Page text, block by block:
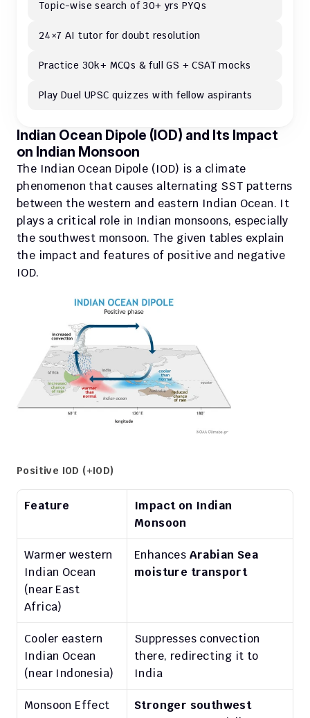
Indian Ocean Dipole (IOD) and Its Impact
on Indian Monsoon
The Indian Ocean Dipole (IOD) is a climate
phenomenon that causes alternating SST patterns
between the western and eastern Indian Ocean. It
plays a critical role in Indian monsoons, especially
the southwest monsoon. The given tables explain
the impact and features of positive and negative
IOD.
Positive IOD (+IOD)
Feature
Impact on Indian
Monsoon
Warmer western
Indian Ocean
(near East
Africa)
Enhances Arabian Sea
moisture transport
Cooler eastern
Indian Ocean
(near Indonesia)
Suppresses convection
there, redirecting it to
India
Monsoon Effect
Stronger southwest
Topic-wise search of 30+ yrs PYQs
24×7 AI tutor for doubt resolution
Practice 30k+ MCQs & full GS + CSAT mocks
Play Duel UPSC quizzes with fellow aspirants